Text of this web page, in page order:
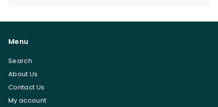
Menu
Search
About Us
Contact Us
My account